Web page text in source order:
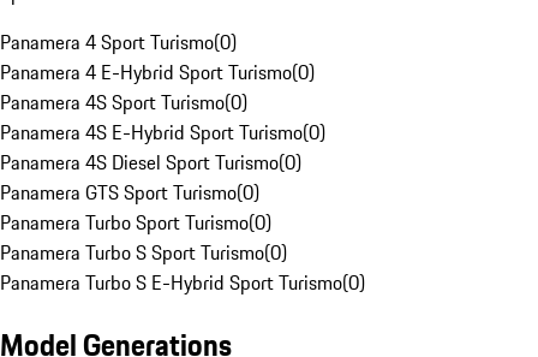
Panamera 4 Sport Turismo(0)
Panamera 4 E-Hybrid Sport Turismo(0)
Panamera 4S Sport Turismo(0)
Panamera 4S E-Hybrid Sport Turismo(0)
Panamera 4S Diesel Sport Turismo(0)
Panamera GTS Sport Turismo(0)
Panamera Turbo Sport Turismo(0)
Panamera Turbo S Sport Turismo(0)
Panamera Turbo S E-Hybrid Sport Turismo(0)
Model Generations